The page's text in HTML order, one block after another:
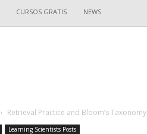
CURSOS GRATIS NEWS
Retrieval Practice and Bloom’s Taxonomy
Learning Scientists Posts